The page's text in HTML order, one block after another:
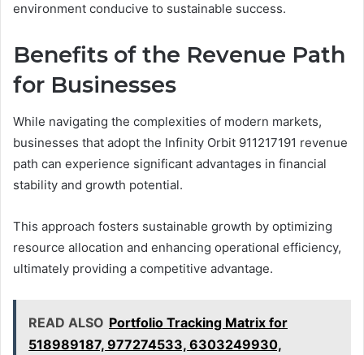
environment conducive to sustainable success.
Benefits of the Revenue Path
for Businesses
While navigating the complexities of modern markets,
businesses that adopt the Infinity Orbit 911217191 revenue
path can experience significant advantages in financial
stability and growth potential.
This approach fosters sustainable growth by optimizing
resource allocation and enhancing operational efficiency,
ultimately providing a competitive advantage.
READ ALSO Portfolio Tracking Matrix for
518989187, 977274533, 6303249930,